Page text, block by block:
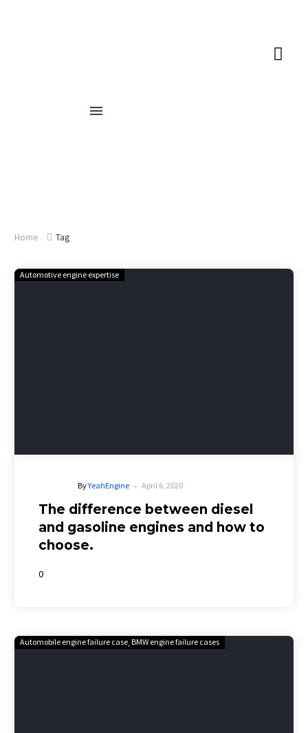
Home Tag
Automotive engine expertise
ByYeahEngine - April 6, 2020
The difference between diesel
and gasoline engines and how to
choose.
0
Automobile engine failure case BMW engine failure cases